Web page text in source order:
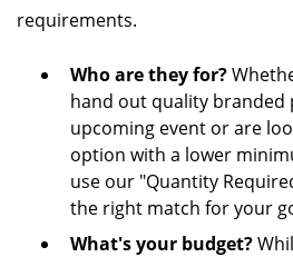
requirements.
Who are they for?
hand out quality branded
upcoming event or are
option with a lower
use our "Quantity
the right match for your
What's your budget?